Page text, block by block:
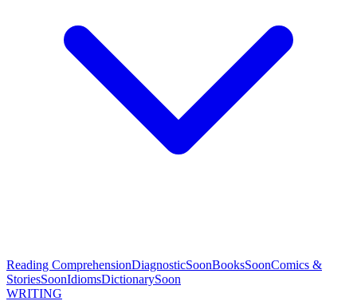
Reading ComprehensionDiagnosticSoonBooksSoonComics &
StoriesSoonIdiomsDictionarySoon
WRITING